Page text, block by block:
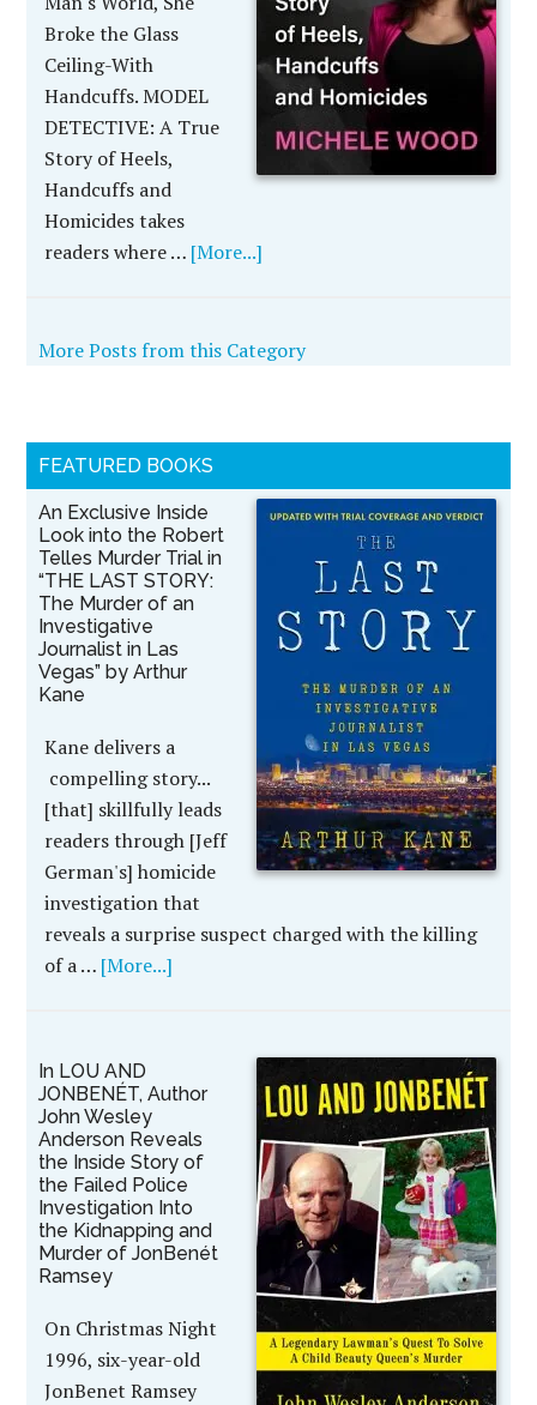
Broke the Glass
Ceiling-With
Handcuffs. MODEL
DETECTIVE: A True
Story of Heels,
Handcuffs and
Homicides takes
readers where … [More...]
More Posts from this Category
FEATURED BOOKS
An Exclusive Inside
Look into the Robert
Telles Murder Trial in
“THE LAST STORY:
The Murder of an
Investigative
Journalist in Las
Vegas” by Arthur
Kane
Kane delivers a
compelling story...
[that] skillfully leads
readers through [Jeff
German's] homicide
investigation that
reveals a surprise suspect charged with the killing
of a … [More...]
In LOU AND
JONBENÉT, Author
John Wesley
Anderson Reveals
the Inside Story of
the Failed Police
Investigation Into
the Kidnapping and
Murder of JonBenét
Ramsey
On Christmas Night
1996, six-year-old
JonBenet Ramsey